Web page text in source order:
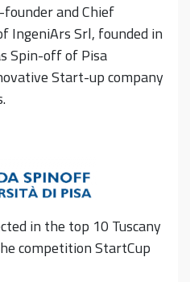
founder and Chief
IngeniArs Srl, founded in
Spin-off of Pisa
Start-up company
in the top 10 Tuscany
competition StartCup